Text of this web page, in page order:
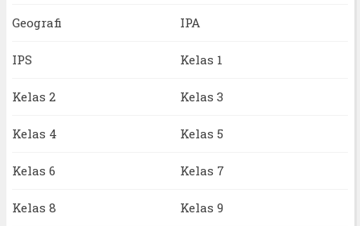
Geografi IPA
IPS Kelas 1
Kelas 2 Kelas 3
Kelas 4 Kelas 5
Kelas 6 Kelas 7
Kelas 8 Kelas 9